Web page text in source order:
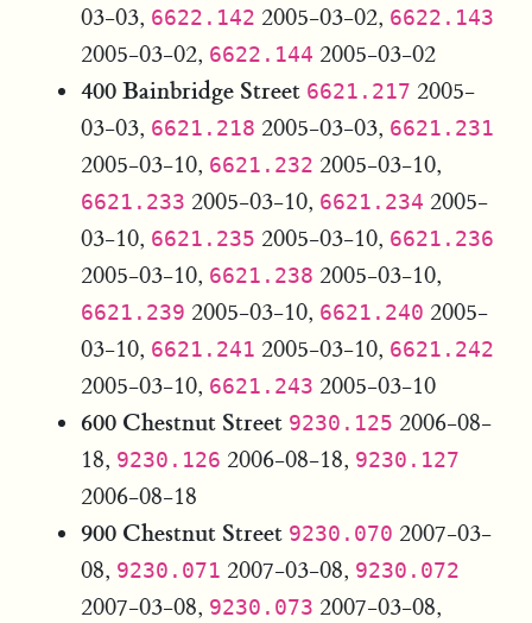
03-03, 6622.142 2005-03-02, 6622.143
2005-03-02, 6622.144 2005-03-02
400 Bainbridge Street 6621.217 2005-
03-03, 6621.218 2005-03-03, 6621.231
2005-03-10, 6621.232 2005-03-10,
6621.233 2005-03-10, 6621.234 2005-
03-10, 6621.235 2005-03-10, 6621.236
2005-03-10, 6621.238 2005-03-10,
6621.239 2005-03-10, 6621.240 2005-
03-10, 6621.241 2005-03-10, 6621.242
2005-03-10, 6621.243 2005-03-10
600 Chestnut Street 9230.125 2006-08-
18, 9230.126 2006-08-18, 9230.127
2006-08-18
900 Chestnut Street 9230.070 2007-03-
08, 9230.071 2007-03-08, 9230.072
2007-03-08, 9230.073 2007-03-08,